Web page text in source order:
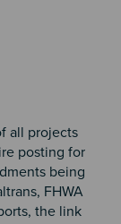
all projects
posting for
being
FHWA
the link